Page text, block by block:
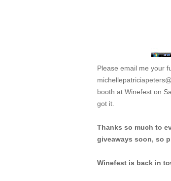
Please email me your
booth at Winefest on
got it.
Thanks so much to
giveaways soon, so
Winefest is back in